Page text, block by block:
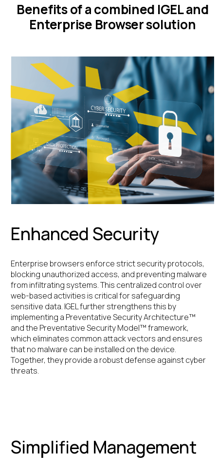
Benefits of a combined IGEL and
Enterprise Browser solution
Enhanced Security
Enterprise browsers enforce strict security protocols,
blocking unauthorized access, and preventing malware
from infiltrating systems. This centralized control over
web-based activities is critical for safeguarding
sensitive data. IGEL further strengthens this by
implementing a Preventative Security Architecture™
and the Preventative Security Model™ framework,
which eliminates common attack vectors and ensures
that no malware can be installed on the device.
Together, they provide a robust defense against cyber
threats.
Simplified Management